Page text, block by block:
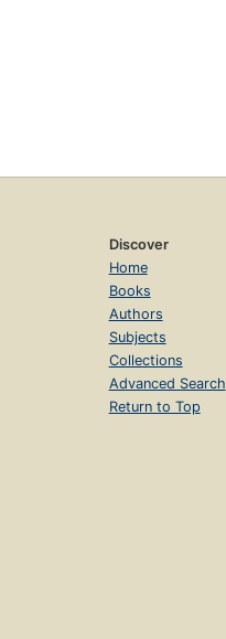
Discover
Home
Books
Authors
Subjects
Collections
Advanced Search
Return to Top